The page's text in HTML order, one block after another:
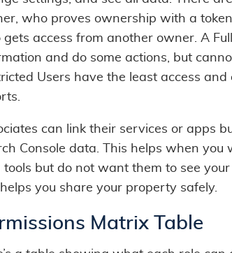
who proves ownership with a
access from another owner. A
and do some actions, but
Users have the least access
can link their services or apps
Console data. This helps when you
but do not want them to see your
you share your property safely.
Matrix Table